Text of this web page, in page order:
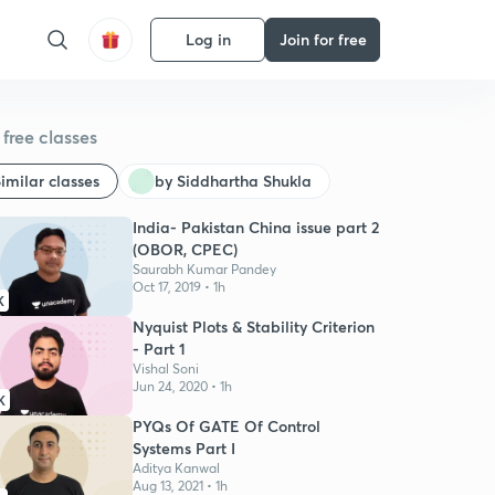
Log in Join for free
classes
classes by Siddhartha Shukla
India- Pakistan China issue part 2
(OBOR, CPEC)
Saurabh Kumar Pandey
Oct 17, 2019 • 1h
Nyquist Plots & Stability Criterion
- Part 1
Vishal Soni
Jun 24, 2020 • 1h
PYQs Of GATE Of Control
Systems Part I
Aditya Kanwal
Aug 13, 2021 • 1h